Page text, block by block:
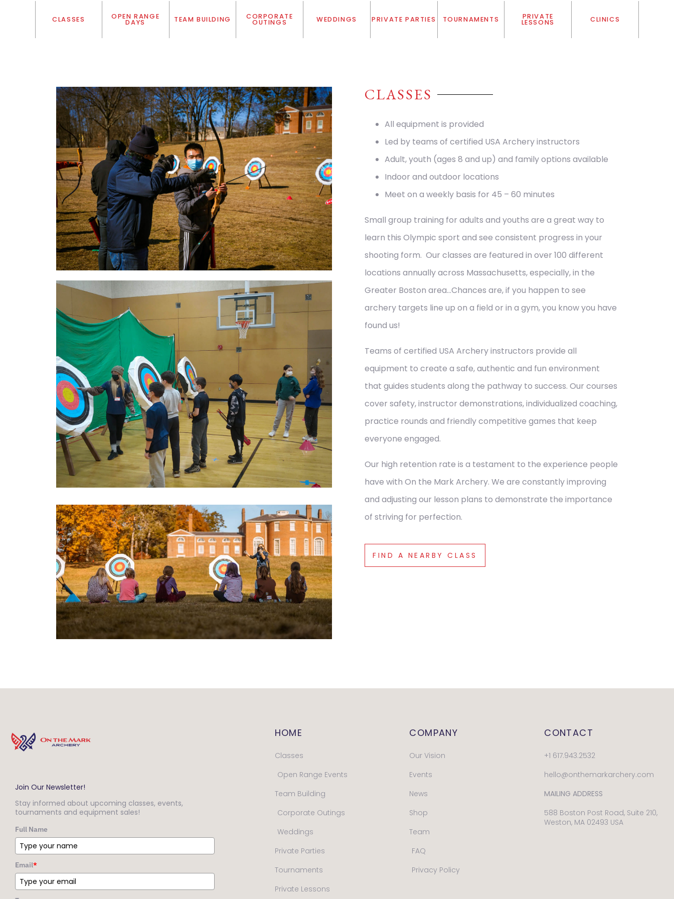
CLASSES OPEN RANGE
DAYS TEAM BUILDING CORPORATE
OUTINGS WEDDINGS PRIVATE PARTIES TOURNAMENTS PRIVATE
LESSONS CLINICS
CLASSES
All equipment is provided
Led by teams of certified USA Archery instructors
Adult, youth (ages 8 and up) and family options available
Indoor and outdoor locations
Meet on a weekly basis for 45 – 60 minutes
Small group training for adults and youths are a great way to
learn this Olympic sport and see consistent progress in your
shooting form. Our classes are featured in over 100 different
locations annually across Massachusetts, especially, in the
Greater Boston area…Chances are,if you happen to see
archery targets line up on a field or in a gym, you know you have
found us!
Teams of certified USA Archery instructors provide all
equipment to create a safe, authentic and fun environment
that guides students along the pathway to success. Our courses
cover safety, instructor demonstrations, individualized coaching,
practice rounds and friendly competitive games that keep
everyone engaged.
Our high retention rate is a testament to the experience people
have with On the Mark Archery. We are constantly improving
and adjusting our lesson plans to demonstrate the importance
of striving for perfection.
FIND A NEARBY CLASS
Join Our Newsletter!
Stay informed about upcoming classes, events,
tournaments and equipment sales!
Full Name
Email*
HOME
Classes
Open Range Events
Team Building
Corporate Outings
Weddings
Private Parties
Tournaments
Private Lessons
COMPANY
Our Vision
Events
News
Shop
Team
FAQ
Privacy Policy
CONTACT
+1 617.943.2532
hello@onthemarkarchery.com
MAILING ADDRESS
588 Boston Post Road, Suite 210,
Weston, MA 02493 USA